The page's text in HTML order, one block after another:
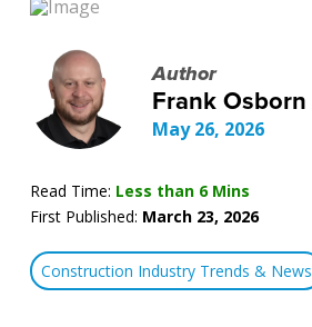
Author
Frank Osborn
May 26, 2026
Read Time: Less than 6 Mins
First Published: March 23, 2026
Construction Industry Trends & News